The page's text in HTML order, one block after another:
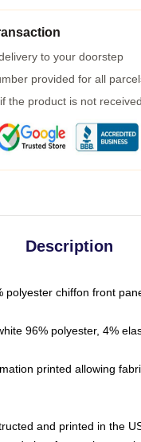
to your doorstep
provided for all
the product is not received
Description
polyester chiffon front
96% polyester, 4%
printed allowing
and printed in the